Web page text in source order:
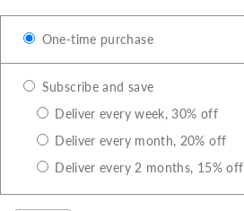
One-time purchase
Subscribe and save
Deliver every week, 30% off
Deliver every month, 20% off
Deliver every 2 months, 15% off